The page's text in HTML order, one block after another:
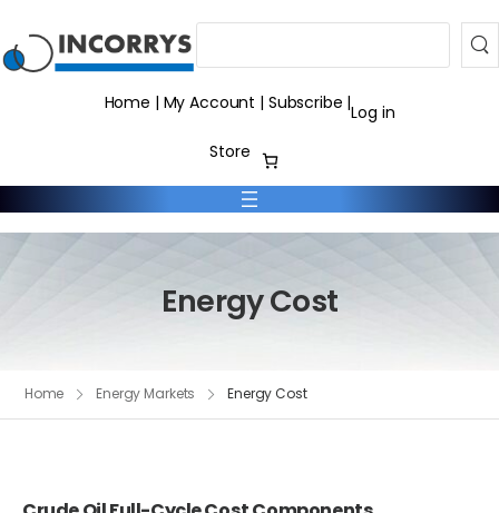
Home | My Account | Subscribe |Log in
Store
Energy Cost
Home Energy Markets Energy Cost